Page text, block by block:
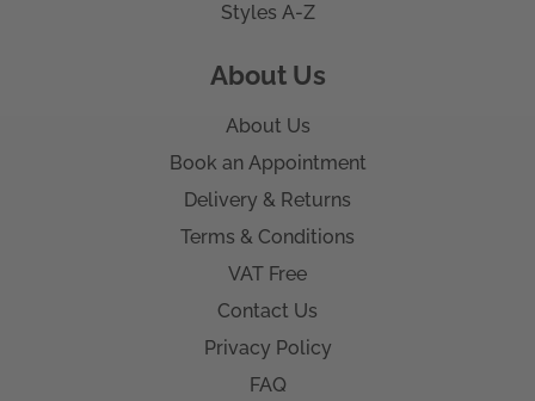
Styles A-Z
About Us
About Us
Book an Appointment
Delivery & Returns
Terms & Conditions
VAT Free
Contact Us
Privacy Policy
FAQ